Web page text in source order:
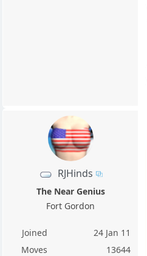
RJHinds
The Near Genius
Fort Gordon
Joined
24 Jan 11
Moves
13644